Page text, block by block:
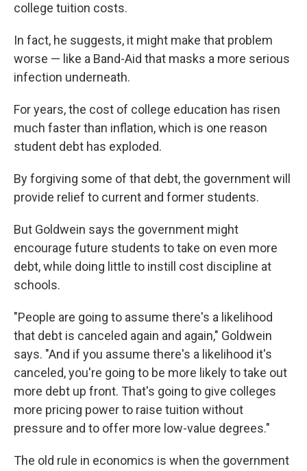
college tuition costs.
In fact, he suggests, it might make that problem
worse — like a Band-Aid that masks a more serious
infection underneath.
For years, the cost of college education has risen
much faster than inflation, which is one reason
student debt has exploded.
By forgiving some of that debt, the government will
provide relief to current and former students.
But Goldwein says the government might
encourage future students to take on even more
debt, while doing little to instill cost discipline at
schools.
"People are going to assume there's a likelihood
that debt is canceled again and again," Goldwein
says. "And if you assume there's a likelihood it's
canceled, you're going to be more likely to take out
more debt up front. That's going to give colleges
more pricing power to raise tuition without
pressure and to offer more low-value degrees."
The old rule in economics is when the government